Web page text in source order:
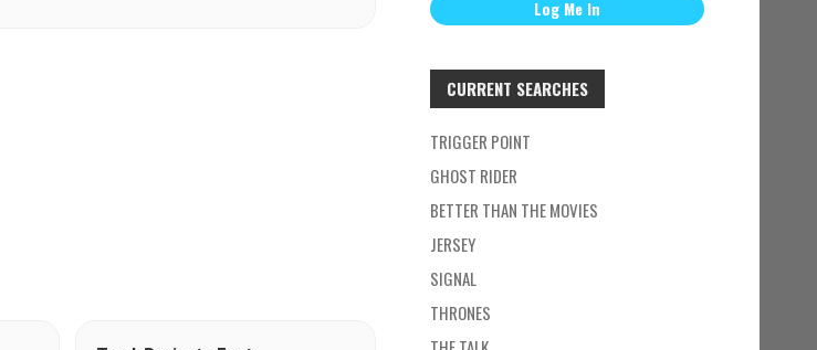
CURRENT SEARCHES
TRIGGER POINT
GHOST RIDER
BETTER THAN THE MOVIES
JERSEY
SIGNAL
THRONES